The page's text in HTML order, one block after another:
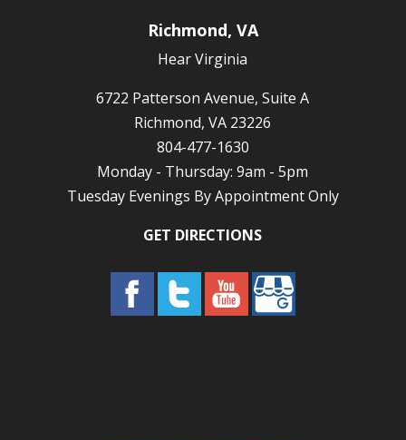
Richmond, VA
Hear Virginia
6722 Patterson Avenue, Suite A
Richmond, VA 23226
804-477-1630
Monday - Thursday: 9am - 5pm
Tuesday Evenings By Appointment Only
GET DIRECTIONS